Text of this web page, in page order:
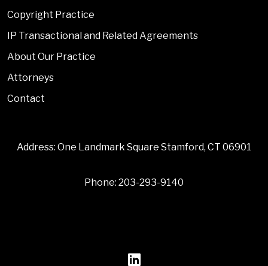
Copyright Practice
IP Transactional and Related Agreements
About Our Practice
Attorneys
Contact
Address: One Landmark Square Stamford, CT 06901
Phone: 203-293-9140